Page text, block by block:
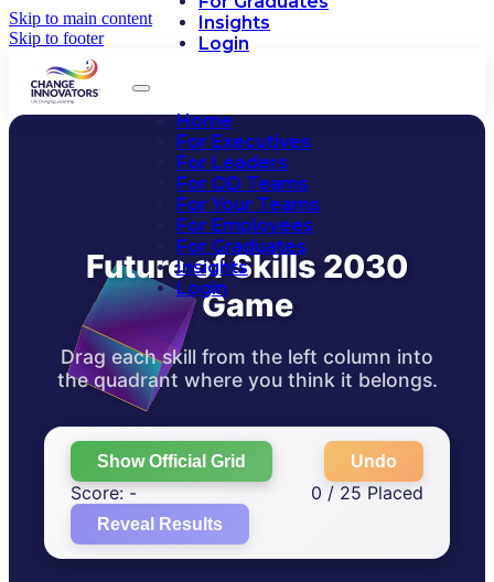
Skip to main content
Skip to footer
Insights
Login
Home
For Executives
For Leaders
For OD Teams
For Your Teams
For Employees
For Graduates
Insights
Login
Future of Skills 2030
Game
Drag each skill from the left column into
the quadrant where you think it belongs.
Show Official Grid Undo
Score: - 0 / 25 Placed
Reveal Results